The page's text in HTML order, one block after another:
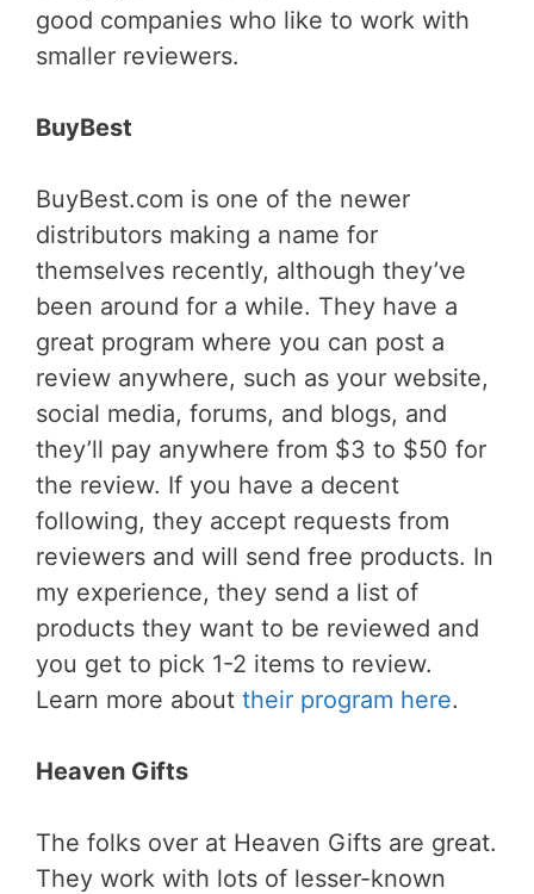
good companies who like to work with
smaller reviewers.
BuyBest
BuyBest.com is one of the newer
distributors making a name for
themselves recently, although they’ve
been around for a while. They have a
great program where you can post a
review anywhere, such as your website,
social media, forums, and blogs, and
they’ll pay anywhere from $3 to $50 for
the review. If you have a decent
following, they accept requests from
reviewers and will send free products. In
my experience, they send a list of
products they want to be reviewed and
you get to pick 1-2 items to review.
Learn more about their program here.
Heaven Gifts
The folks over at Heaven Gifts are great.
They work with lots of lesser-known